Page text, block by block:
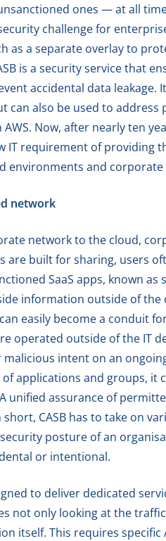
ones — at all
challenge for
as a separate overlay to
is a security service that
accidental data
can also be used to
Now, after nearly ten
IT requirement of providing
environments and corporate
network
network to the cloud,
are built for sharing, users
SaaS apps, known as
information outside of
easily become a conduit
operated outside of the IT
intent on an
applications and groups, it
unified assurance of
CASB has to take on
posture of an
or intentional.
to deliver dedicated
not only looking at the
itself. This requires specific